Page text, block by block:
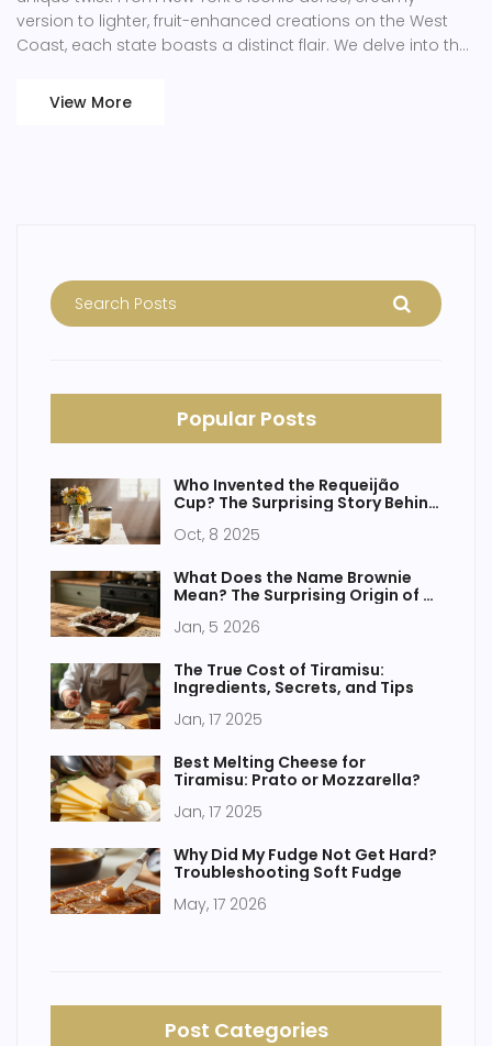
version to lighter, fruit-enhanced creations on the West
Coast, each state boasts a distinct flair. We delve into the
America, spotlighting artisanal bakers and sharing insider
View More
Popular Posts
Who Invented the Requeijão
Cup? The Surprising Story Behind
Oct, 8 2025
What Does the Name Brownie
Mean? The Surprising Origin of a
Jan, 5 2026
The True Cost of Tiramisu:
Ingredients, Secrets, and Tips
Jan, 17 2025
Best Melting Cheese for
Tiramisu: Prato or Mozzarella?
Jan, 17 2025
Why Did My Fudge Not Get Hard?
Troubleshooting Soft Fudge
May, 17 2026
Post Categories